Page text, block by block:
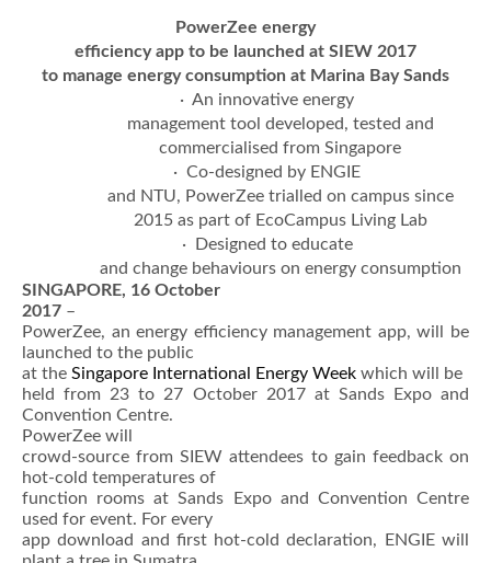
PowerZee energy
efficiency app to be launched at SIEW 2017
to manage energy consumption at Marina Bay Sands
· An innovative energy
management tool developed, tested and
commercialised from Singapore
· Co-designed by ENGIE
and NTU, PowerZee trialled on campus since
2015 as part of EcoCampus Living Lab
· Designed to educate
and change behaviours on energy consumption
SINGAPORE, 16 October
2017 –
PowerZee, an energy efficiency management app, will be
launched to the public
at the Singapore International Energy Week which will be
held from 23 to 27 October 2017 at Sands Expo and
Convention Centre.
PowerZee will
crowd-source from SIEW attendees to gain feedback on
hot-cold temperatures of
function rooms at Sands Expo and Convention Centre
used for event. For every
app download and first hot-cold declaration, ENGIE will